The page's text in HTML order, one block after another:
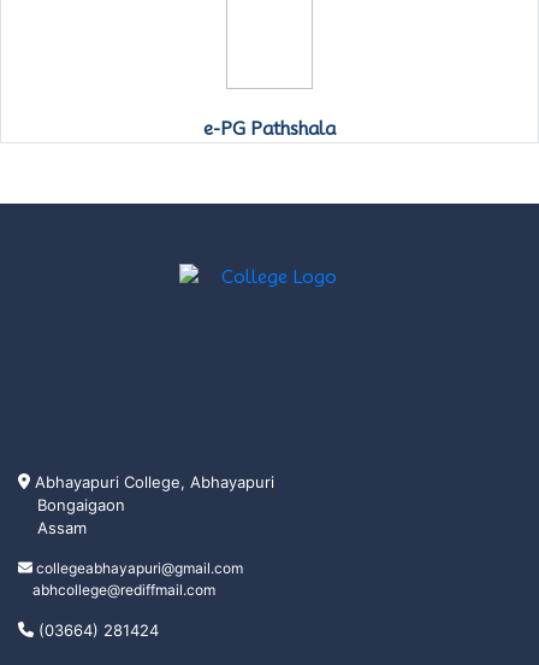
e-PG Pathshala
Abhayapuri College, Abhayapuri
Bongaigaon
Assam
collegeabhayapuri@gmail.com
abhcollege@rediffmail.com
(03664) 281424